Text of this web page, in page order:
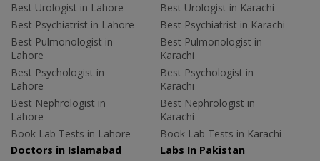
Best Urologist in Lahore
Best Psychiatrist in Lahore
Best Pulmonologist in
Lahore
Best Psychologist in
Lahore
Best Nephrologist in
Lahore
Book Lab Tests in Lahore
Best Urologist in Karachi
Best Psychiatrist in Karachi
Best Pulmonologist in
Karachi
Best Psychologist in
Karachi
Best Nephrologist in
Karachi
Book Lab Tests in Karachi
Doctors in Islamabad
Labs In Pakistan